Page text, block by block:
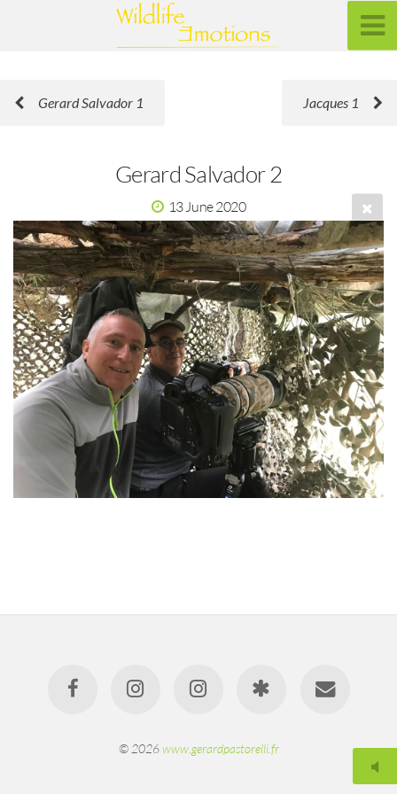
Gerard Salvador 1 Jacques 1
Gerard Salvador 2
13 June 2020
© 2026www.gerardpastorelli.fr